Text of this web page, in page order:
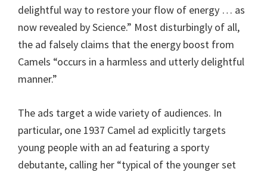
delightful way to restore your flow of energy … as
now revealed by Science.” Most disturbingly of all,
the ad falsely claims that the energy boost from
Camels “occurs in a harmless and utterly delightful
manner.”
The ads target a wide variety of audiences. In
particular, one 1937 Camel ad explicitly targets
young people with an ad featuring a sporty
debutante, calling her “typical of the younger set